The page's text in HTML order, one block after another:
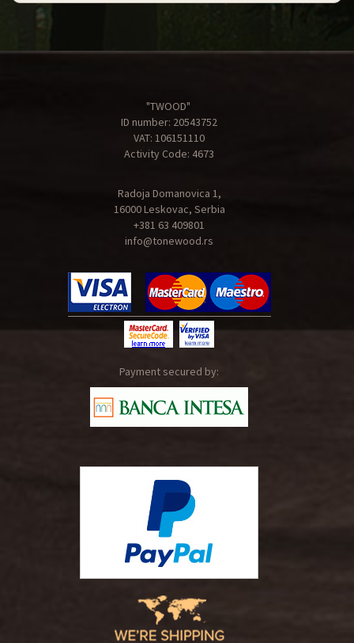
"TWOOD"
ID number: 20543752
VAT: 106151110
Activity Code: 4673
Radoja Domanovica 1,
16000 Leskovac, Serbia
+381 63 409801
info@tonewood.rs
Payment secured by: